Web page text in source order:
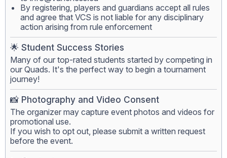
By registering, players and guardians accept all rules
and agree that VCS is not liable for any disciplinary
action arising from rule enforcement
🌟 Student Success Stories
Many of our top-rated students started by competing in
our Quads. It's the perfect way to begin a tournament
journey!
📸 Photography and Video Consent
The organizer may capture event photos and videos for
promotional use.
If you wish to opt out, please submit a written request
before the event.